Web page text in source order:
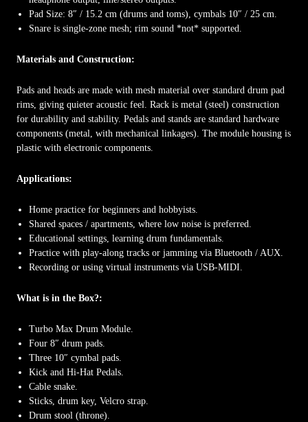
Pad Size: 8″ / 15.2 cm (drums and toms), cymbals 10″ / 25 cm.
Snare is single-zone mesh; rim sound *not* supported.
Materials and Construction:
Pads and heads are made with mesh material over standard drum pad
rims, giving quieter acoustic feel. Rack is metal (steel) construction
for durability and stability. Pedals and stands are standard hardware
components (metal, with mechanical linkages). The module housing is
plastic with electronic components.
Applications:
Home practice for beginners and hobbyists.
Shared spaces / apartments, where low noise is preferred.
Educational settings, learning drum fundamentals.
Practice with play-along tracks or jamming via Bluetooth / AUX.
Recording or using virtual instruments via USB-MIDI.
What is in the Box?:
Turbo Max Drum Module.
Four 8″ drum pads.
Three 10″ cymbal pads.
Kick and Hi-Hat Pedals.
Cable snake.
Sticks, drum key, Velcro strap.
Drum stool (throne).